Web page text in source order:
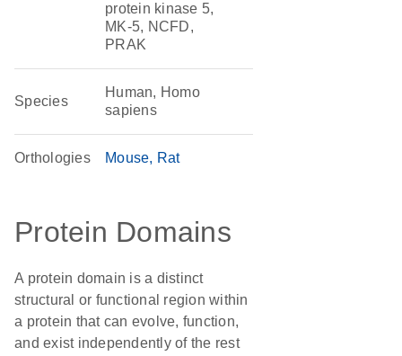
protein kinase 5,
MK-5, NCFD,
PRAK
Species
Human, Homo
sapiens
Orthologies Mouse Rat
Protein Domains
A protein domain is a distinct
structural or functional region within
a protein that can evolve, function,
and exist independently of the rest